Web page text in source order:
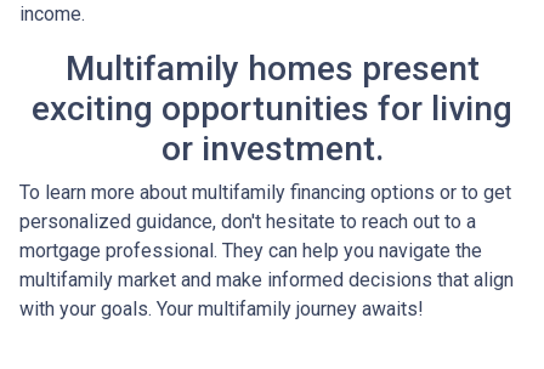
income.
Multifamily homes present
exciting opportunities for living
or investment.
To learn more about multifamily financing options or to get
personalized guidance, don't hesitate to reach out to a
mortgage professional. They can help you navigate the
multifamily market and make informed decisions that align
with your goals. Your multifamily journey awaits!